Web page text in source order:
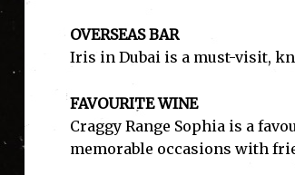
OVERSEAS BAR
Iris in Dubai is a must-visit,
FAVOURITE WINE
Craggy Range Sophia is a
memorable occasions with